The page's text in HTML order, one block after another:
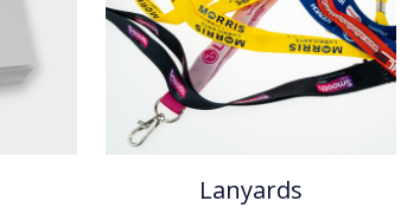
Lanyards